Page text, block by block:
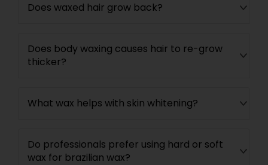
Does waxed hair grow back?
Does body waxing causes hair to re-grow
thicker?
What wax helps with skin whitening?
Do professionals prefer using hard or soft
wax for brazilian wax?